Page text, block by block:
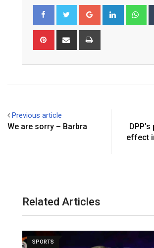
Google+ LinkedIn
Pinterest Share
Previous article
We are sorry – Barbra
effect
Related Articles
SPORTS